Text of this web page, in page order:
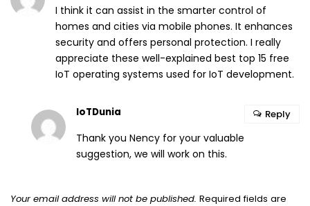
I think it can assist in the smarter control of
homes and cities via mobile phones. It enhances
security and offers personal protection. I really
appreciate these well-explained best top 15 free
IoT operating systems used for IoT development.
IoTDunia
Thank you Nency for your valuable
suggestion, we will work on this.
Reply
Your email address will not be published. Required fields are